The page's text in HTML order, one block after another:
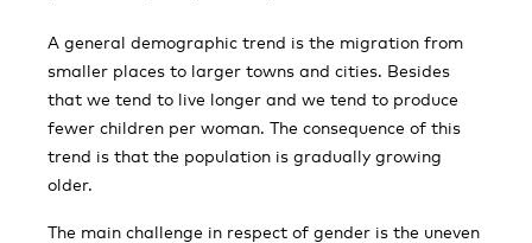
A general demographic trend is the migration from
smaller places to larger towns and cities. Besides
that we tend to live longer and we tend to produce
fewer children per woman. The consequence of this
trend is that the population is gradually growing
older.
The main challenge in respect of gender is the uneven